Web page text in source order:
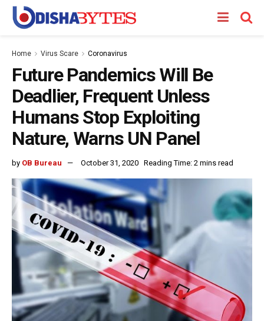
Home Virus Scare Coronavirus
Future Pandemics Will Be
Deadlier, Frequent Unless
Humans Stop Exploiting
Nature, Warns UN Panel
by OB Bureau October 31, 2020 Reading Time: 2 mins read